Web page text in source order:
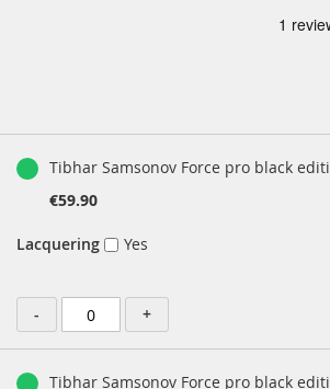
productTibhar Samsonov Force pro black
€59.90
Lacquering Yes
- +
Tibhar Samsonov Force pro black